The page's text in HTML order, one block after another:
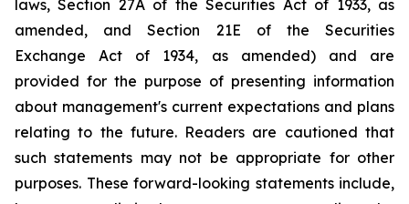
laws, Section 27A of the Securities Act of 1933, as
amended, and Section 21E of the Securities
Exchange Act of 1934, as amended) and are
provided for the purpose of presenting information
about management's current expectations and plans
relating to the future. Readers are cautioned that
such statements may not be appropriate for other
purposes. These forward-looking statements include,